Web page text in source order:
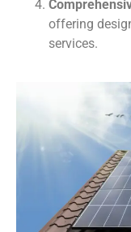
offering
services.